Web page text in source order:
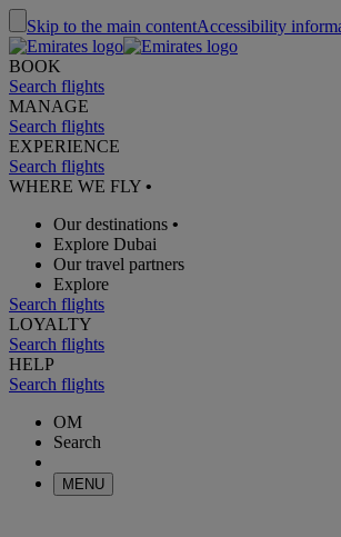
Skip to the main contentAccessibility
BOOK
Search flights
MANAGE
Search flights
EXPERIENCE
Search flights
WHERE WE FLY •
Our destinations •
Explore Dubai
Our travel partners
Explore
Search flights
LOYALTY
Search flights
HELP
Search flights
OM
Search
MENU